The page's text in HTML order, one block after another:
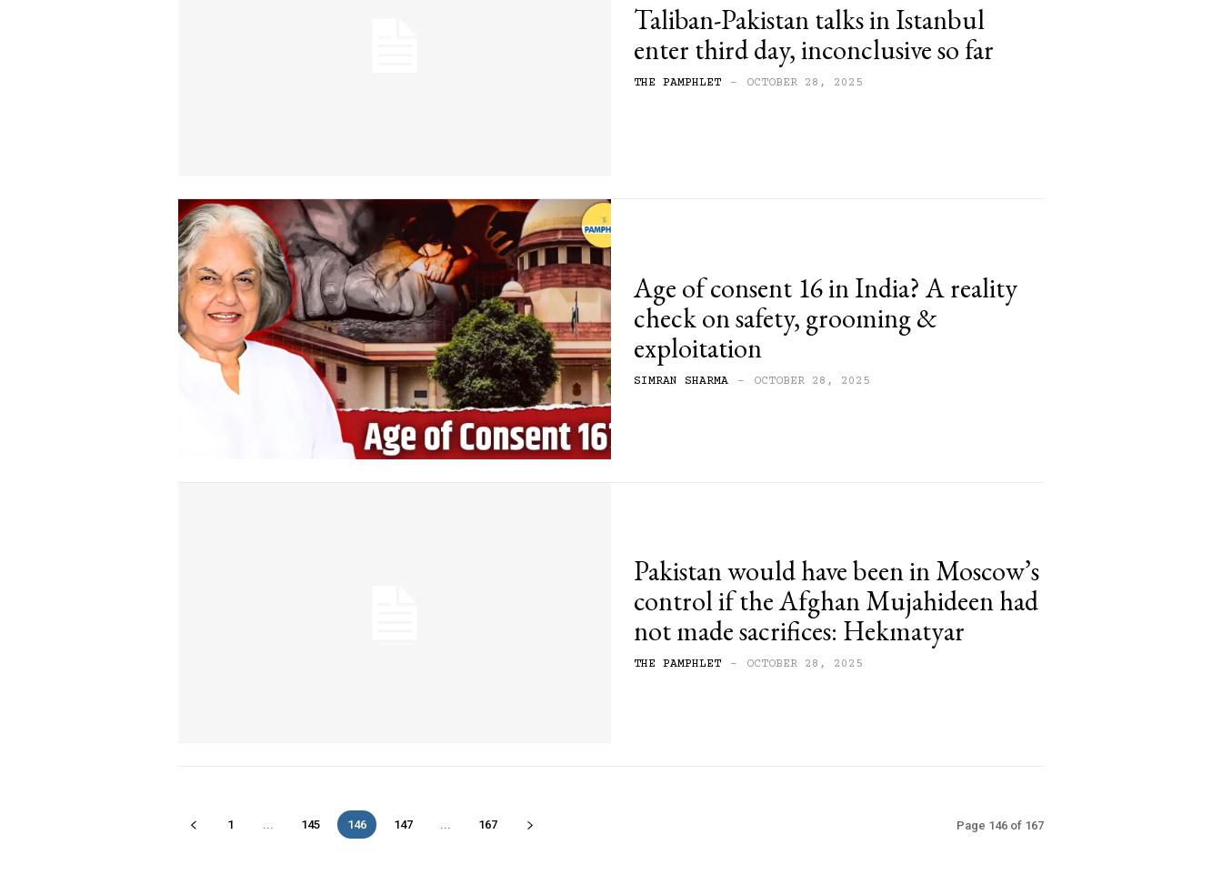
Taliban-Pakistan talks in Istanbul
enter third day, inconclusive so far
THE PAMPHLET - OCTOBER 28, 2025
Age of consent 16 in India? A reality
check on safety, grooming &
exploitation
SIMRAN SHARMA - OCTOBER 28, 2025
Pakistan would have been in Moscow’s
control if the Afghan Mujahideen had
not made sacrifices: Hekmatyar
THE PAMPHLET - OCTOBER 28, 2025
1 145 146 147 167 Page 146 of 167